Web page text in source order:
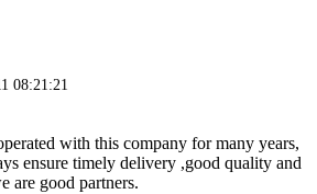
08:21:21
with this company for many years,
ensure timely delivery ,good quality and
are good partners.